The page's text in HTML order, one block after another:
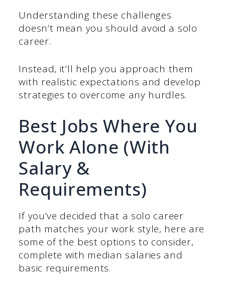
Understanding these challenges
doesn’t mean you should avoid a solo
career.
Instead, it’ll help you approach them
with realistic expectations and develop
strategies to overcome any hurdles.
Best Jobs Where You
Work Alone (With
Salary &
Requirements)
If you’ve decided that a solo career
path matches your work style, here are
some of the best options to consider,
complete with median salaries and
basic requirements.